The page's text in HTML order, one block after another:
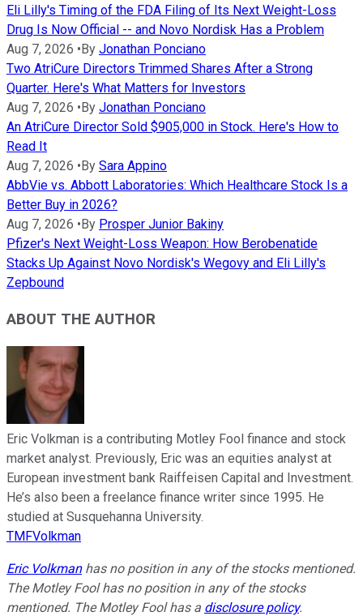
Eli Lilly's Timing of the FDA Filing of Its Next Weight-Loss
Drug Is Now Official -- and Novo Nordisk Has a Problem
Aug 7, 2026 • By Jonathan Ponciano
Two AtriCure Directors Trimmed Shares After a Strong
Quarter. Here's What Matters for Investors
Aug 7, 2026 • By Jonathan Ponciano
An AtriCure Director Sold $905,000 in Stock. Here's How to
Read It
Aug 7, 2026 • By Sara Appino
AbbVie vs. Abbott Laboratories: Which Healthcare Stock Is a
Better Buy in 2026?
Aug 7, 2026 • By Prosper Junior Bakiny
Pfizer's Next Weight-Loss Weapon: How Berobenatide
Stacks Up Against Novo Nordisk's Wegovy and Eli Lilly's
Zepbound
ABOUT THE AUTHOR
Eric Volkman is a contributing Motley Fool finance and stock
market analyst. Previously, Eric was an equities analyst at
European investment bank Raiffeisen Capital and Investment.
He’s also been a freelance finance writer since 1995. He
studied at Susquehanna University.
TMFVolkman
Eric Volkmanhas no position in any of the stocks mentioned.
The Motley Fool has no position in any of the stocks
mentioned. The Motley Fool has a disclosure policy.